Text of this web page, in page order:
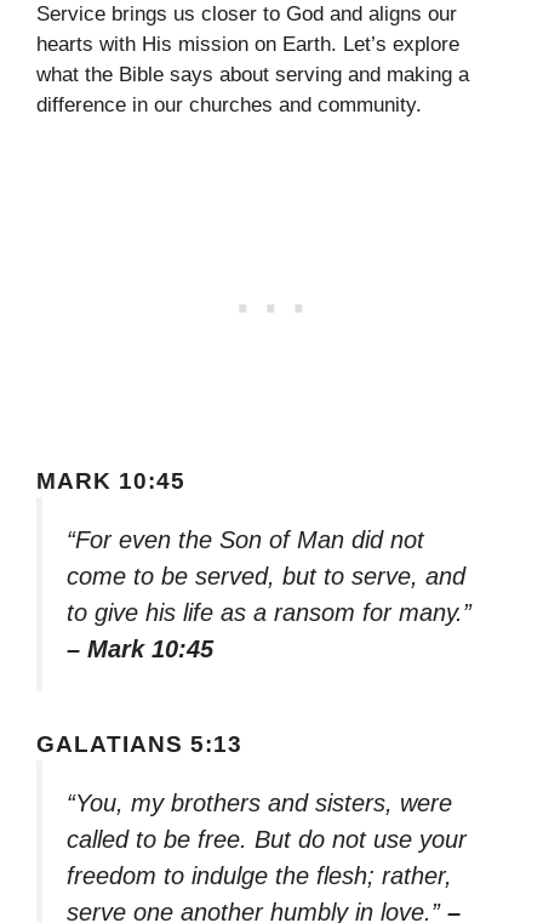
Service brings us closer to God and aligns our
hearts with His mission on Earth. Let’s explore
what the Bible says about serving and making a
difference in our churches and community.
MARK 10:45
“For even the Son of Man did not
come to be served, but to serve, and
to give his life as a ransom for many.”
– Mark 10:45
GALATIANS 5:13
“You, my brothers and sisters, were
called to be free. But do not use your
freedom to indulge the flesh; rather,
serve one another humbly in love.” –